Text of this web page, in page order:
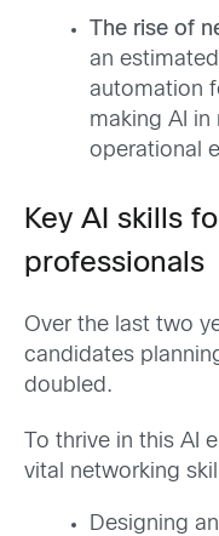
The rise of
an
automation
making AI
operational
Key AI skills
professionals
Over the last two
candidates
doubled.
To thrive in this AI
vital networking
Designing